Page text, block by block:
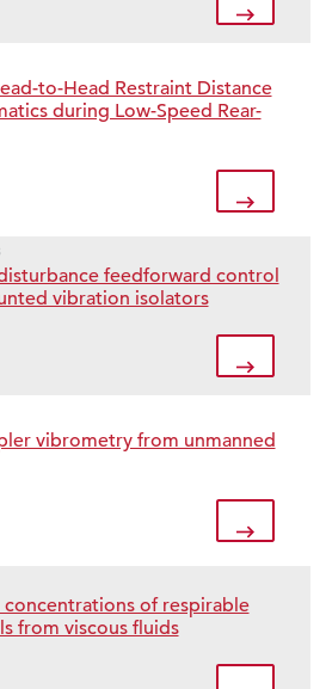
to-Head Restraint Distance
during Low-Speed Rear-
feedforward control
vibration isolators
vibrometry from unmanned
of respirable
from viscous fluids